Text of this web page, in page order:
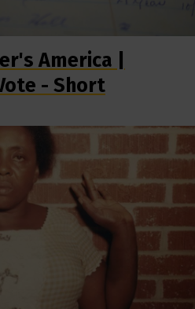
America |
- Short